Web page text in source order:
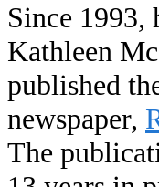
Since 1993,
Kathleen
published
newspaper,
The